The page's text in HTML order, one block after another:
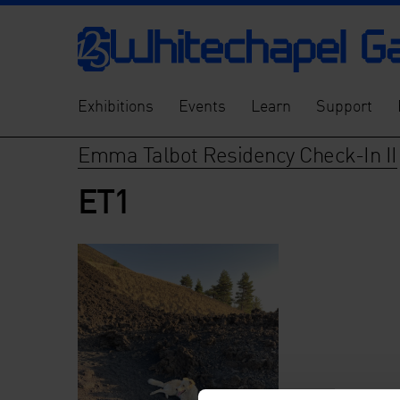
Exhibitions Events Learn Support
Emma Talbot Residency Check-In II
ET1